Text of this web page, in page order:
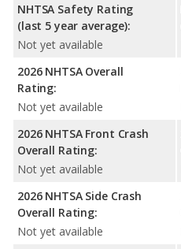
NHTSA Safety Rating
(last 5 year average):
Not yet available
2026 NHTSA Overall
Rating:
Not yet available
2026 NHTSA Front Crash
Overall Rating:
Not yet available
2026 NHTSA Side Crash
Overall Rating:
Not yet available